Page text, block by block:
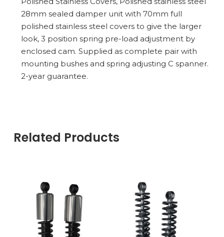
28mm sealed damper unit with 70mm full
polished stainless steel covers to give the larger
look, 3 position spring pre-load adjustment by
enclosed cam. Supplied as complete pair with
mounting bushes and spring adjusting C spanner.
2-year guarantee.
Related Products